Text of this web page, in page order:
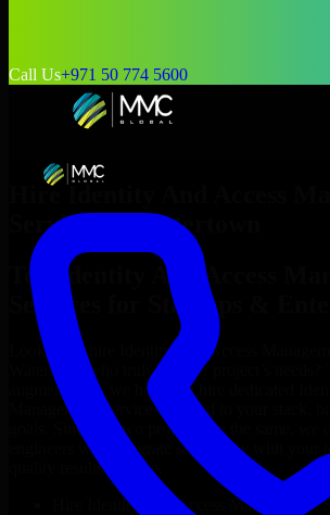
Call Us+971 50 774 5600
Hire Identity And Access
Services
Watertown
Top
Identity And Access
Services
for Startups &
Looking to hire Identity And Access
Watertown
who truly fit your project’s needs?
augmentation, we help you hire dedicated
Management Servicestailored to your stack,
goals. Since no two projects are the same, we
engineers who integrate seamlessly with your
quality results on time.
Identity And Access Management